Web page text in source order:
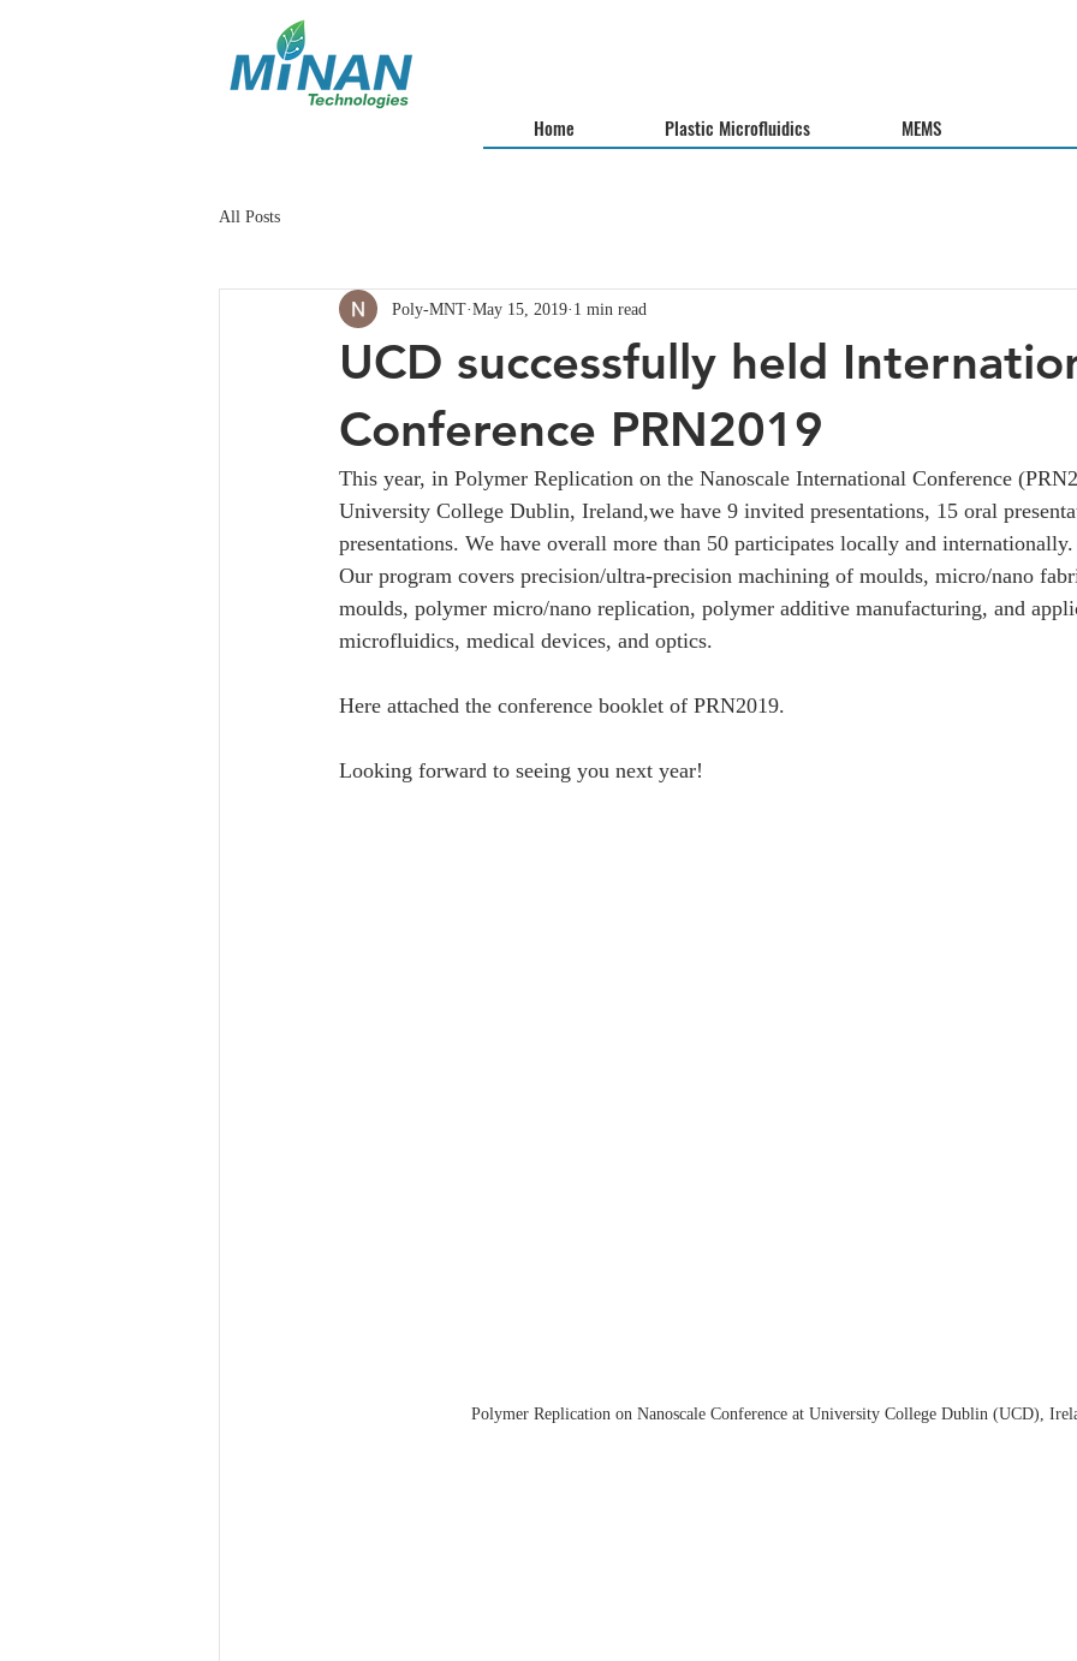
Home Plastic Microfluidics MEMS
All Posts
UCD successfully held
Conference PRN2019
Poly-MNT May 15, 2019 1 min read
This year, in Polymer Replication on the Nanoscale International Conference
University College Dublin, Ireland,we have 9 invited presentations, 15 oral
presentations. We have overall more than 50 participates locally and
Our program covers precision/ultra-precision machining of moulds, micro/nano
moulds, polymer micro/nano replication, polymer additive manufacturing, and
microfluidics, medical devices, and optics.
Here attached the conference booklet of PRN2019.
Looking forward to seeing you next year!
Polymer Replication on Nanoscale Conference at University College Dublin (UCD),